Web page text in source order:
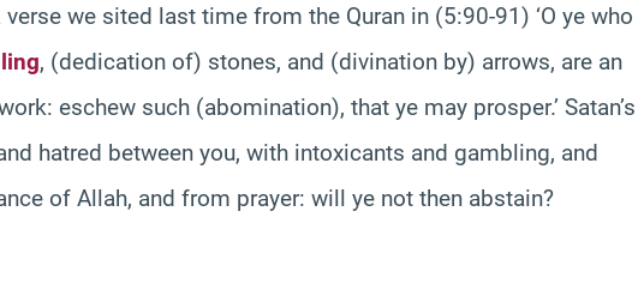
we sited last time from the Quran in (5:90-91) ‘O ye who
, (dedication of) stones, and (divination by) arrows, are an
eschew such (abomination), that ye may prosper.’ Satan’s
hatred between you, with intoxicants and gambling, and
of Allah, and from prayer: will ye not then abstain?